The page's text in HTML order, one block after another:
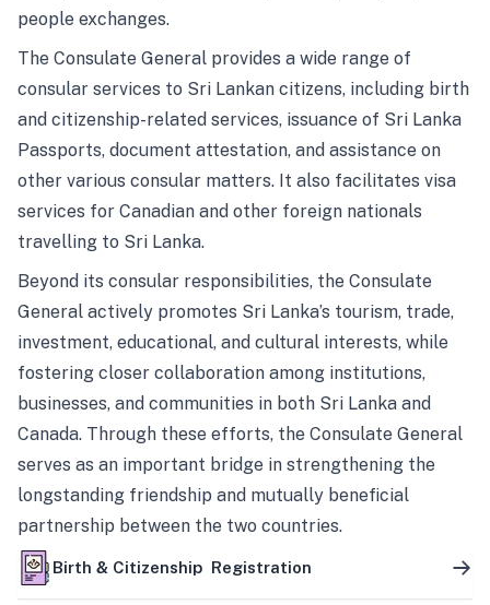
people exchanges.
The Consulate General provides a wide range of
consular services to Sri Lankan citizens, including birth
and citizenship-related services, issuance of Sri Lanka
Passports, document attestation, and assistance on
other various consular matters. It also facilitates visa
services for Canadian and other foreign nationals
travelling to Sri Lanka.
Beyond its consular responsibilities, the Consulate
General actively promotes Sri Lanka’s tourism, trade,
investment, educational, and cultural interests, while
fostering closer collaboration among institutions,
businesses, and communities in both Sri Lanka and
Canada. Through these efforts, the Consulate General
serves as an important bridge in strengthening the
longstanding friendship and mutually beneficial
partnership between the two countries.
Birth & Citizenship Registration